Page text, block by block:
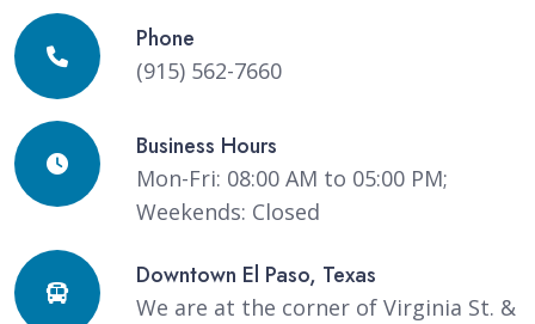
Phone
(915) 562-7660
Business Hours
Mon-Fri: 08:00 AM to 05:00 PM;
Weekends: Closed
Downtown El Paso, Texas
We are at the corner of Virginia St. &